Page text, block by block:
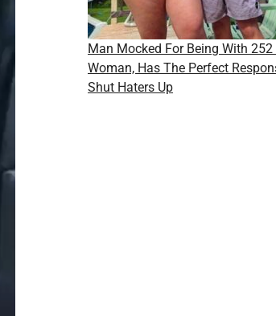
Man Mocked For Being With 252
Woman, Has The Perfect
Shut Haters Up